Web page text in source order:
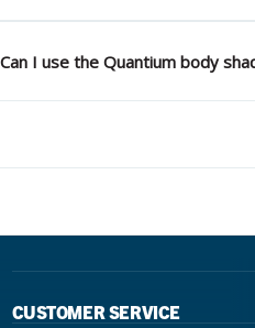
Can I use the Quantium body
CUSTOMER SERVICE